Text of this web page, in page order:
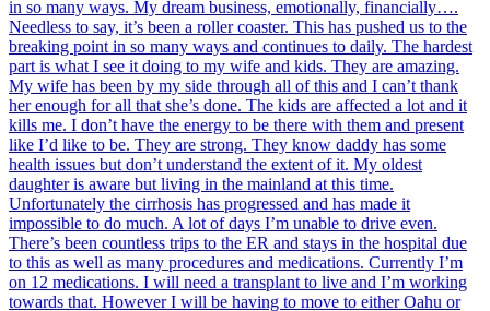
in so many ways. My dream business, emotionally, financially….
Needless to say, it’s been a roller coaster. This has pushed us to the
breaking point in so many ways and continues to daily. The hardest
part is what I see it doing to my wife and kids. They are amazing.
My wife has been by my side through all of this and I can’t thank
her enough for all that she’s done. The kids are affected a lot and it
kills me. I don’t have the energy to be there with them and present
like I’d like to be. They are strong. They know daddy has some
health issues but don’t understand the extent of it. My oldest
daughter is aware but living in the mainland at this time.
Unfortunately the cirrhosis has progressed and has made it
impossible to do much. A lot of days I’m unable to drive even.
There’s been countless trips to the ER and stays in the hospital due
to this as well as many procedures and medications. Currently I’m
on 12 medications. I will need a transplant to live and I’m working
towards that. However I will be having to move to either Oahu or